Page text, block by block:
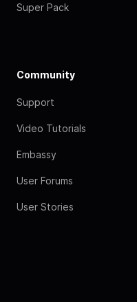
Super Pack
Community
Support
Video Tutorials
Embassy
User Forums
User Stories